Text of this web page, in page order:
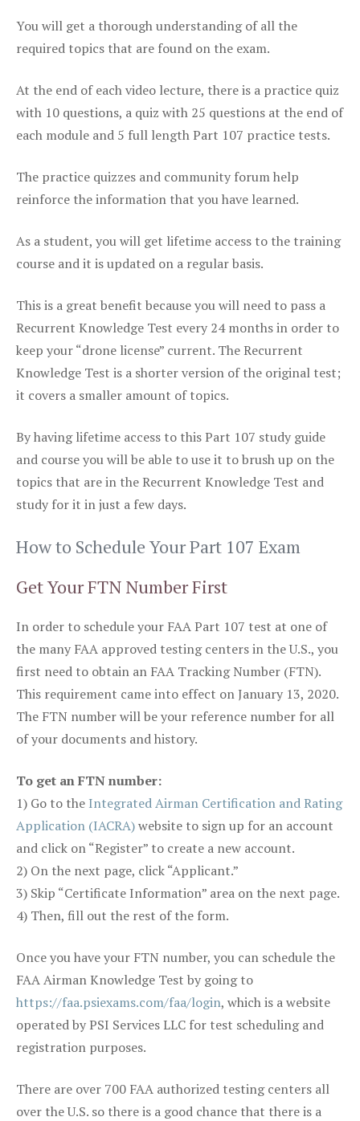
You will get a thorough understanding of all the
required topics that are found on the exam.
At the end of each video lecture, there is a practice quiz
with 10 questions, a quiz with 25 questions at the end of
each module and 5 full length Part 107 practice tests.
The practice quizzes and community forum help
reinforce the information that you have learned.
As a student, you will get lifetime access to the training
course and it is updated on a regular basis.
This is a great benefit because you will need to pass a
Recurrent Knowledge Test every 24 months in order to
keep your “drone license” current. The Recurrent
Knowledge Test is a shorter version of the original test;
it covers a smaller amount of topics.
By having lifetime access to this Part 107 study guide
and course you will be able to use it to brush up on the
topics that are in the Recurrent Knowledge Test and
study for it in just a few days.
How to Schedule Your Part 107 Exam
Get Your FTN Number First
In order to schedule your FAA Part 107 test at one of
the many FAA approved testing centers in the U.S., you
first need to obtain an FAA Tracking Number (FTN).
This requirement came into effect on January 13, 2020.
The FTN number will be your reference number for all
of your documents and history.
To get an FTN number:
1) Go to the Integrated Airman Certification and Rating
Application (IACRA)website to sign up for an account
and click on “Register” to create a new account.
2) On the next page, click “Applicant.”
3) Skip “Certificate Information” area on the next page.
4) Then, fill out the rest of the form.
Once you have your FTN number, you can schedule the
FAA Airman Knowledge Test by going to
https://faa.psiexams.com/faa/login, which is a website
operated by PSI Services LLC for test scheduling and
registration purposes.
There are over 700 FAA authorized testing centers all
over the U.S. so there is a good chance that there is a